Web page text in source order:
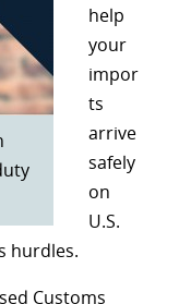
help
your
impor
ts
arrive
safely
on
U.S.
hurdles.
Customs